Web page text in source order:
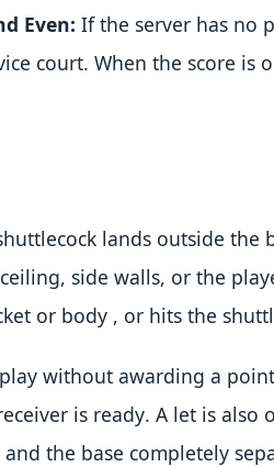
Even: If the server has no
court. When the score is
lands outside the
side walls, or the
or body , or hits the
without awarding a
is ready. A let is also
the base completely